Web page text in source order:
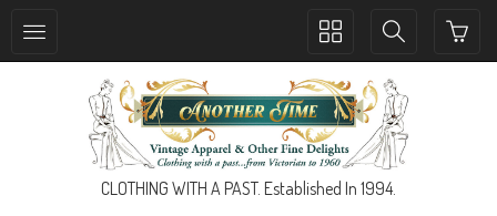
Toggle
navigation
Toggle
navigation
CLOTHING WITH A PAST. Established In 1994.